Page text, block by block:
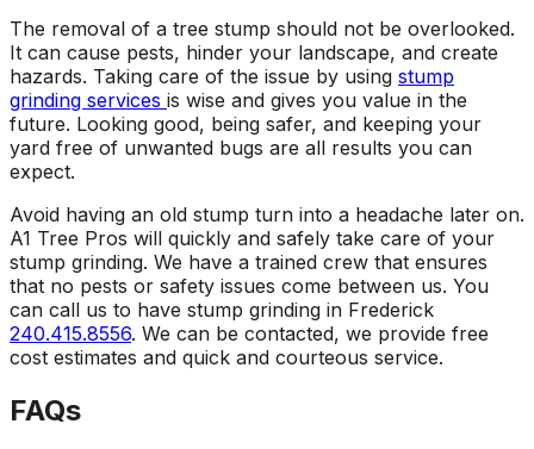
The removal of a tree stump should not be overlooked.
It can cause pests, hinder your landscape, and create
hazards. Taking care of the issue by using stump
grinding services is wise and gives you value in the
future. Looking good, being safer, and keeping your
yard free of unwanted bugs are all results you can
expect.
Avoid having an old stump turn into a headache later on.
A1 Tree Pros will quickly and safely take care of your
stump grinding. We have a trained crew that ensures
that no pests or safety issues come between us. You
can call us to have stump grinding in Frederick
240.415.8556. We can be contacted, we provide free
cost estimates and quick and courteous service.
FAQs